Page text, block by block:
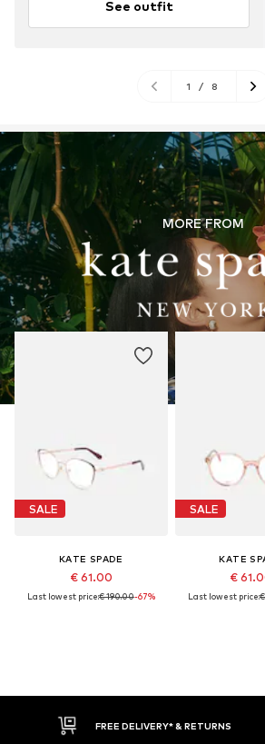
See outfit
1 / 8
MORE FROM
SALE
KATE SPADE
€ 61.00
Last lowest price:€ 190.00-67%
SALE
KATE
€
Last lowest price:
FREE DELIVERY* & RETURNS